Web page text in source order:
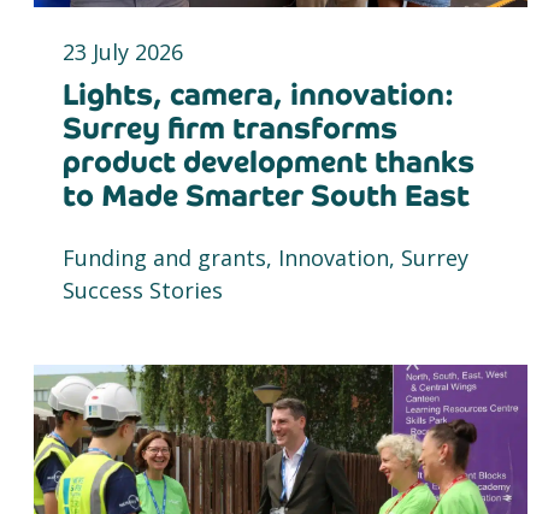
23 July 2026
Lights, camera, innovation:
Surrey firm transforms
product development thanks
to Made Smarter South East
Funding and grants, Innovation, Surrey
Success Stories